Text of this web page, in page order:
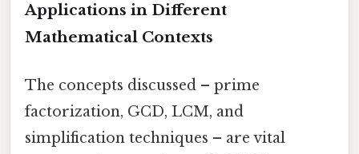
Applications in Different
Mathematical Contexts
The concepts discussed – prime
factorization, GCD, LCM, and
simplification techniques – are vital